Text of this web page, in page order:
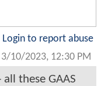
Login to report abuse
3/10/2023, 12:30 PM
all these GAAS